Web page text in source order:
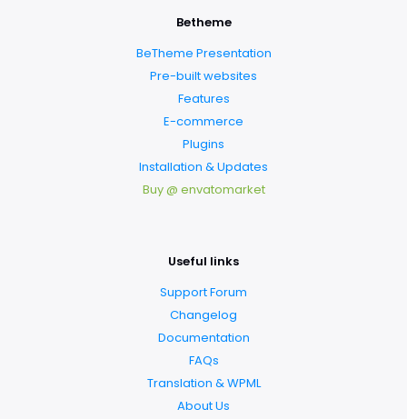
Betheme
BeTheme Presentation
Pre-built websites
Features
E-commerce
Plugins
Installation & Updates
Buy @ envatomarket
Useful links
Support Forum
Changelog
Documentation
FAQs
Translation & WPML
About Us